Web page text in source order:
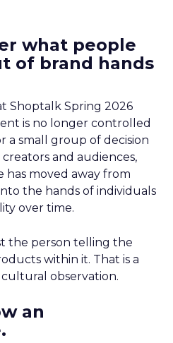
what people
of brand hands
Shoptalk Spring 2026
is no longer controlled
a small group of decision
and audiences,
has moved away from
the hands of individuals
over time.
the person telling the
within it. That is a
observation.
an